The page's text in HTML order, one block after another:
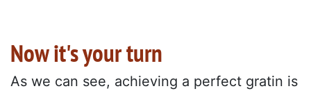
Now it's your turn
As we can see, achieving a perfect gratin is